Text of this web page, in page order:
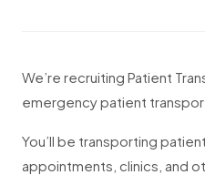
We’re recruiting Patient
emergency patient
You’ll be transporting
appointments, clinics, and